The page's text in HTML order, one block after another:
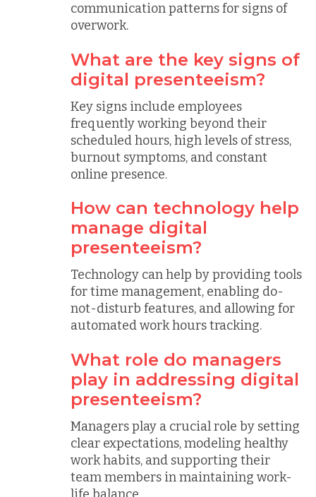
communication patterns for signs of
overwork.
What are the key signs of
digital presenteeism?
Key signs include employees
frequently working beyond their
scheduled hours, high levels of stress,
burnout symptoms, and constant
online presence.
How can technology help
manage digital
presenteeism?
Technology can help by providing tools
for time management, enabling do-
not-disturb features, and allowing for
automated work hours tracking.
What role do managers
play in addressing digital
presenteeism?
Managers play a crucial role by setting
clear expectations, modeling healthy
work habits, and supporting their
team members in maintaining work-
life balance.